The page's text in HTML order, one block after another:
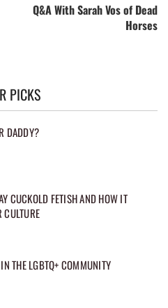
Q&A With Sarah Vos of Dead
Horses
PICKS
DADDY?
CUCKOLD FETISH AND HOW IT
CULTURE
THE LGBTQ+ COMMUNITY